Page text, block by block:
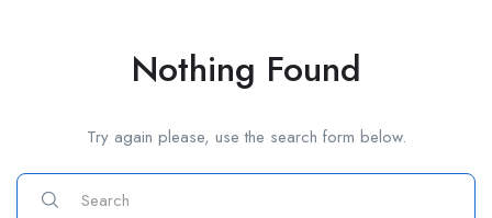
Nothing Found
Try again please, use the search form below.